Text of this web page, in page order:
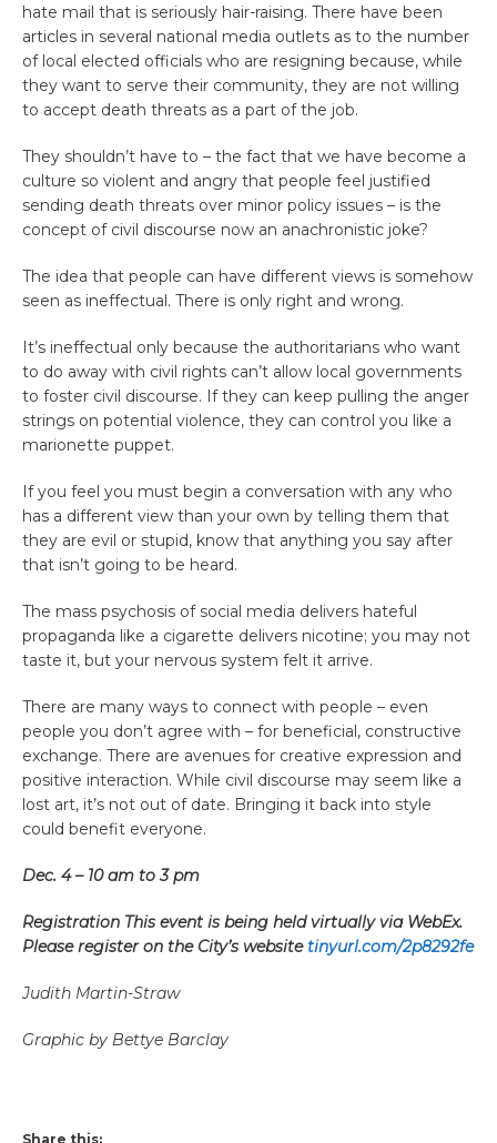
hate mail that is seriously hair-raising. There have been
articles in several national media outlets as to the number
of local elected officials who are resigning because, while
they want to serve their community, they are not willing
to accept death threats as a part of the job.
They shouldn’t have to – the fact that we have become a
culture so violent and angry that people feel justified
sending death threats over minor policy issues – is the
concept of civil discourse now an anachronistic joke?
The idea that people can have different views is somehow
seen as ineffectual. There is only right and wrong.
It’s ineffectual only because the authoritarians who want
to do away with civil rights can’t allow local governments
to foster civil discourse. If they can keep pulling the anger
strings on potential violence, they can control you like a
marionette puppet.
If you feel you must begin a conversation with any who
has a different view than your own by telling them that
they are evil or stupid, know that anything you say after
that isn’t going to be heard.
The mass psychosis of social media delivers hateful
propaganda like a cigarette delivers nicotine; you may not
taste it, but your nervous system felt it arrive.
There are many ways to connect with people – even
people you don’t agree with – for beneficial, constructive
exchange. There are avenues for creative expression and
positive interaction. While civil discourse may seem like a
lost art, it’s not out of date. Bringing it back into style
could benefit everyone.
Dec. 4 – 10 am to 3 pm
Registration This event is being held virtually via WebEx.
Please register on the City’s websitetinyurl.com/2p8292fe
Judith Martin-Straw
Graphic by Bettye Barclay
Share this: